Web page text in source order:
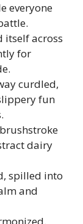
everyone
itself across
for
curdled,
fun
dairy
spilled into
and